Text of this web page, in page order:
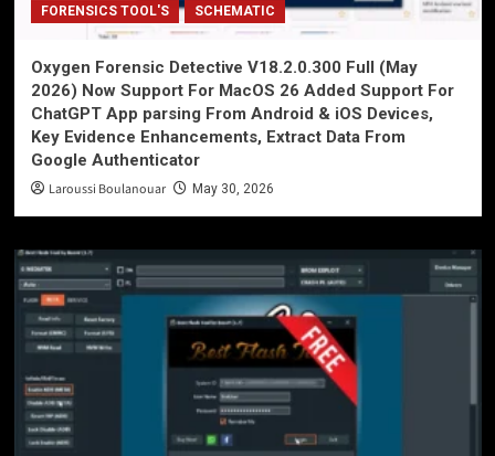
FORENSICS TOOL'S SCHEMATIC
Oxygen Forensic Detective V18.2.0.300 Full (May
2026) Now Support For MacOS 26 Added Support For
ChatGPT App parsing From Android & iOS Devices,
Key Evidence Enhancements, Extract Data From
Google Authenticator
Laroussi Boulanouar May 30, 2026